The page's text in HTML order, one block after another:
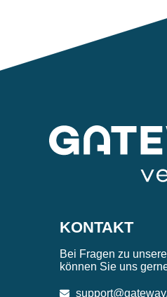
KONTAKT
Bei Fragen zu
können Sie uns